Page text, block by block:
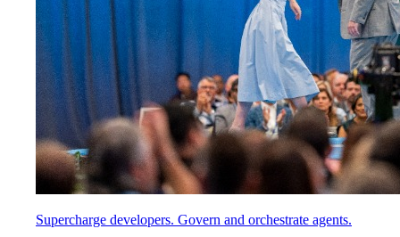
Supercharge developers. Govern and orchestrate agents.